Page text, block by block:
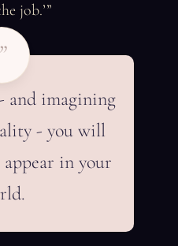
job.’”
”
and imagining
- you will
appear in your